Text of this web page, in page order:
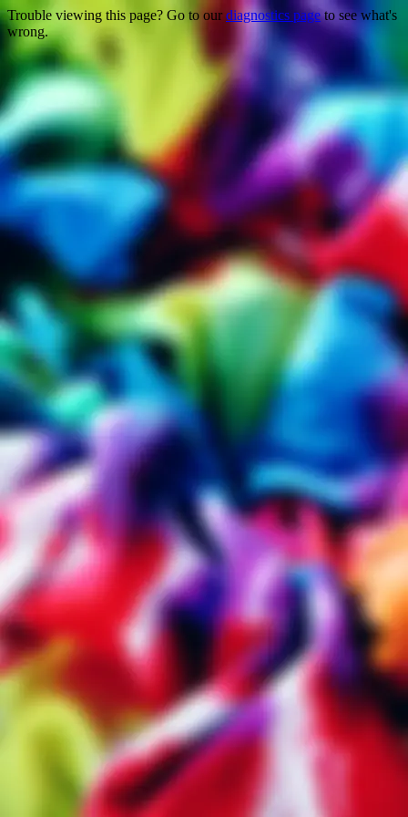
Trouble viewing this page? Go to ourdiagnostics pageto see what's
wrong.